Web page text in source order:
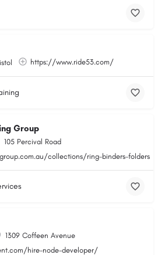
https://www.ride53.com/
Group
105 Percival Road
collections/ring-binders-folders
1309 Coffeen Avenue
hire-node-developer/